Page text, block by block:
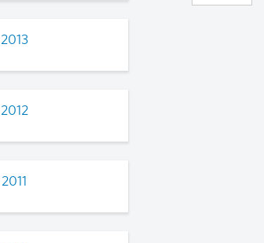
2013
2012
2011